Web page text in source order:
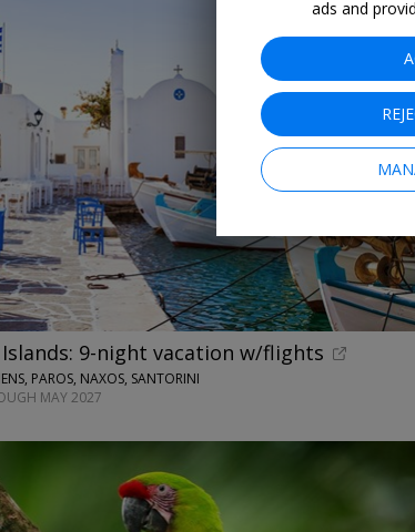
9-night vacation w/flights
PAROS, NAXOS, SANTORINI
MAY 2027
ads and